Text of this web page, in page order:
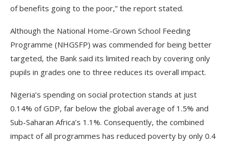
of benefits going to the poor,” the report stated.
Although the National Home-Grown School Feeding
Programme (NHGSFP) was commended for being better
targeted, the Bank said its limited reach by covering only
pupils in grades one to three reduces its overall impact.
Nigeria’s spending on social protection stands at just
0.14% of GDP, far below the global average of 1.5% and
Sub-Saharan Africa’s 1.1%. Consequently, the combined
impact of all programmes has reduced poverty by only 0.4